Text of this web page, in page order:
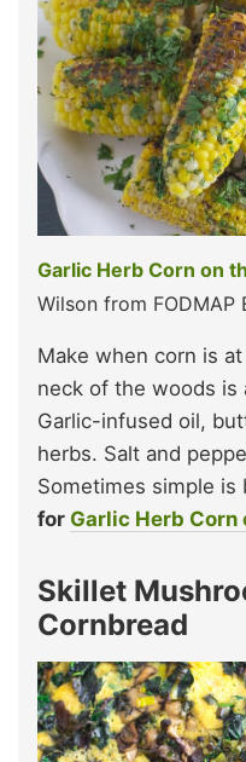
Garlic Herb Corn on
Wilson from FODMAP
Make when corn is
neck of the woods is
Garlic-infused oil,
herbs. Salt and
Sometimes simple is
for Garlic Herb Corn
Skillet
Cornbread